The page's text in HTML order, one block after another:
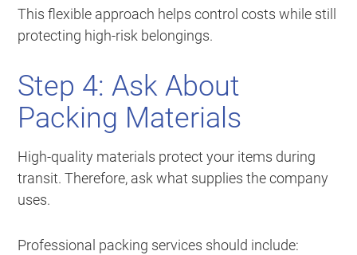
This flexible approach helps control costs while still
protecting high-risk belongings.
Step 4: Ask About
Packing Materials
High-quality materials protect your items during
transit. Therefore, ask what supplies the company
uses.
Professional packing services should include: